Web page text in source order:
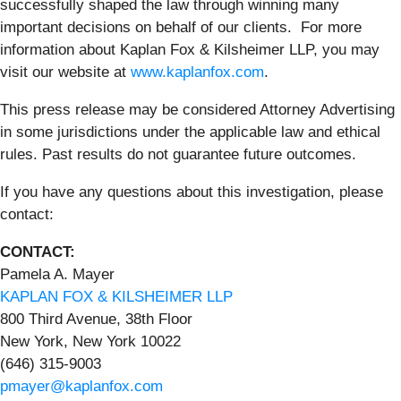
successfully shaped the law through winning many
important decisions on behalf of our clients. For more
information about Kaplan Fox & Kilsheimer LLP, you may
visit our website at www.kaplanfox.com.
This press release may be considered Attorney Advertising
in some jurisdictions under the applicable law and ethical
rules. Past results do not guarantee future outcomes.
If you have any questions about this investigation, please
contact:
CONTACT:
Pamela A. Mayer
KAPLAN FOX & KILSHEIMER LLP
800 Third Avenue, 38th Floor
New York, New York 10022
(646) 315-9003
pmayer@kaplanfox.com